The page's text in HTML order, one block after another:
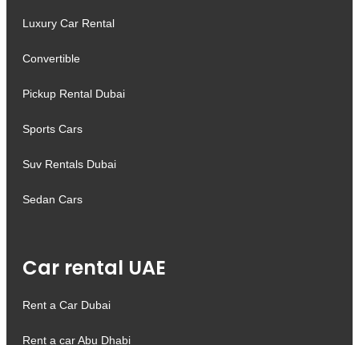
Luxury Car Rental
Convertible
Pickup Rental Dubai
Sports Cars
Suv Rentals Dubai
Sedan Cars
Car rental UAE
Rent a Car Dubai
Rent a car Abu Dhabi